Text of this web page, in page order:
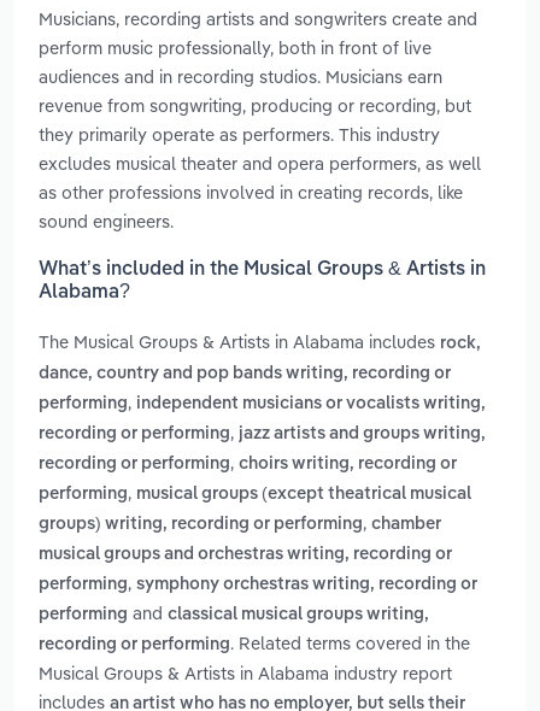
Musicians, recording artists and songwriters create and
perform music professionally, both in front of live
audiences and in recording studios. Musicians earn
revenue from songwriting, producing or recording, but
they primarily operate as performers. This industry
excludes musical theater and opera performers, as well
as other professions involved in creating records, like
sound engineers.
What’s included in the Musical Groups & Artists in
Alabama?
The Musical Groups & Artists in Alabama includes rock,
dance, country and pop bands writing, recording or
performing, independent musicians or vocalists writing,
recording or performing, jazz artists and groups writing,
recording or performing, choirs writing, recording or
performing, musical groups (except theatrical musical
groups) writing, recording or performing, chamber
musical groups and orchestras writing, recording or
performing, symphony orchestras writing, recording or
performing and classical musical groups writing,
recording or performing. Related terms covered in the
Musical Groups & Artists in Alabama industry report
includes an artist who has no employer, but sells their